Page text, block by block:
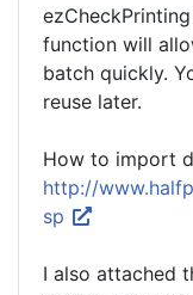
function will
batch quickly.
reuse later.
How to import
http://
sp
I also attached